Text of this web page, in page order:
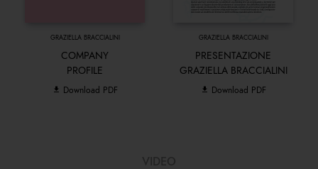
GRAZIELLA BRACCIALINI
COMPANY
PROFILE
Download PDF
GRAZIELLA BRACCIALINI
PRESENTAZIONE
GRAZIELLA BRACCIALINI
Download PDF